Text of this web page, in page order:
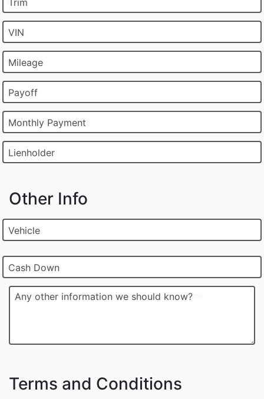
Trim
VIN
Mileage
Payoff
Monthly Payment
Lienholder
Other Info
Vehicle
Cash Down
Any other information we should know?
Terms and Conditions